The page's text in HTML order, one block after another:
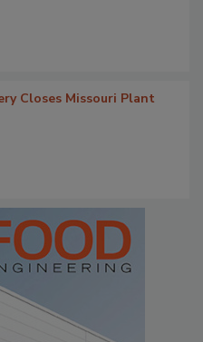
Closes Missouri Plant